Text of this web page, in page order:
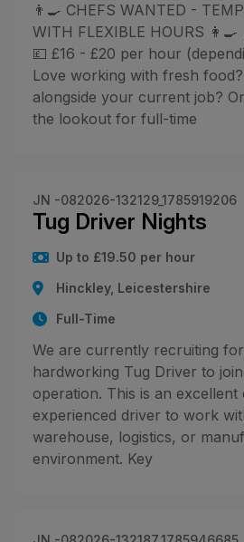
👨‍🍳 CHEFS WANTED -
WITH FLEXIBLE HOURS
💷 £16 - £20 per hour
Love working with fresh
alongside your current job?
the lookout for full-time
JN -082026-132129_1785919206
Tug Driver Nights
Up to £19.50 per hour
Hinckley, Leicestershire
Full-Time
We are currently recruiting
hardworking Tug Driver to
operation. This is an
experienced driver to work
warehouse, logistics, or
environment. Key